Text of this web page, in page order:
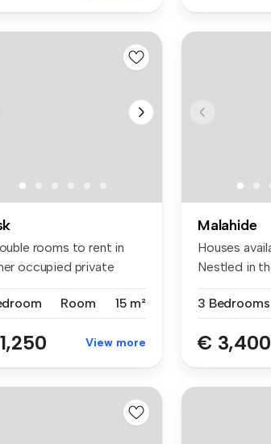
rooms to rent in
occupied private
Room 15 m²
View more
Malahide
Houses
Nestled in
3 Bedrooms
€ 3,400